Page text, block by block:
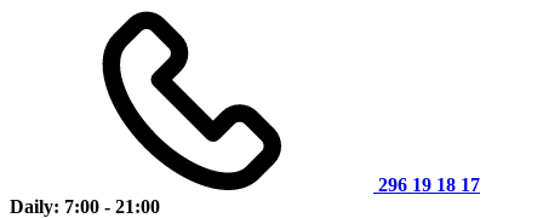
296 19 18 17
Daily: 7:00 - 21:00